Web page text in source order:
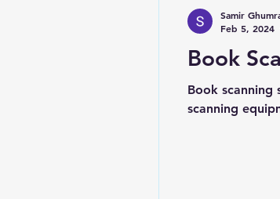
Book
Book scanning
scanning
Samir
Feb 5, 2024